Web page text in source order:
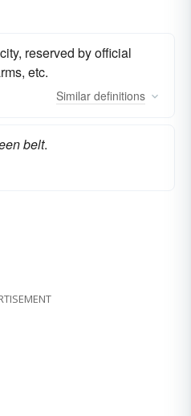
reserved by official
etc.
Similar definitions
belt.